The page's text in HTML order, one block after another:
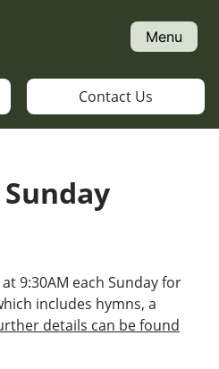
Menu
Contact Us
9:30AM each Sunday for
includes hymns, a
details can be found